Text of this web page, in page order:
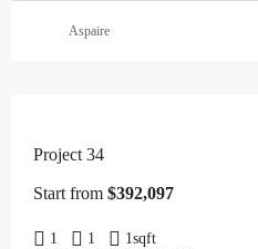
Aspaire
Project 34
Start from $392,097
1 1 1sqft